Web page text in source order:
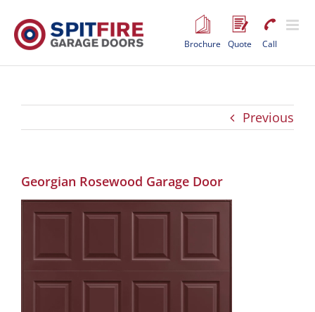
content
Brochure Quote Call
Previous
Georgian Rosewood Garage Door